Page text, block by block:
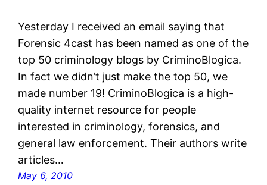
Yesterday I received an email saying that
Forensic 4cast has been named as one of the
top 50 criminology blogs by CriminoBlogica.
In fact we didn’t just make the top 50, we
made number 19! CriminoBlogica is a high-
quality internet resource for people
interested in criminology, forensics, and
general law enforcement. Their authors write
articles…
May 6, 2010